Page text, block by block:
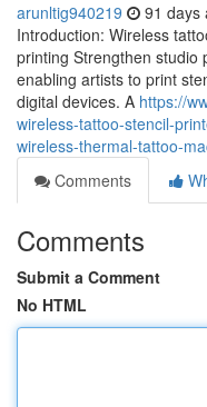
arunltig940219 91 days
Introduction: Wireless
printing Strengthen studio
enabling artists to print
digital devices. A https://
wireless-tattoo-stencil-
wireless-thermal-tattoo-
Comments
Comments
Submit a Comment
No HTML